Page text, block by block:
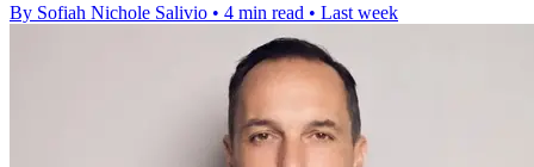
By Sofiah Nichole Salivio • 4 min read • Last week